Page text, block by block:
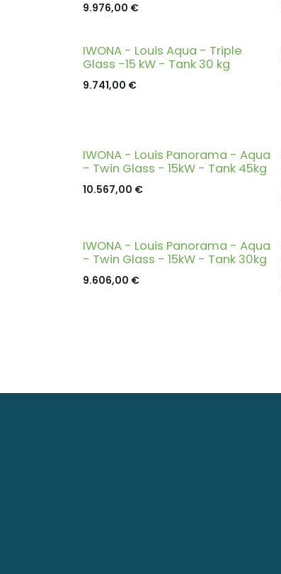
9.976,00 €
IWONA - Louis Aqua - Triple
Glass -15 kW - Tank 30 kg
9.741,00 €
IWONA - Louis Panorama - Aqua
- Twin Glass - 15kW - Tank 45kg
10.567,00 €
IWONA - Louis Panorama - Aqua
- Twin Glass - 15kW - Tank 30kg
9.606,00 €